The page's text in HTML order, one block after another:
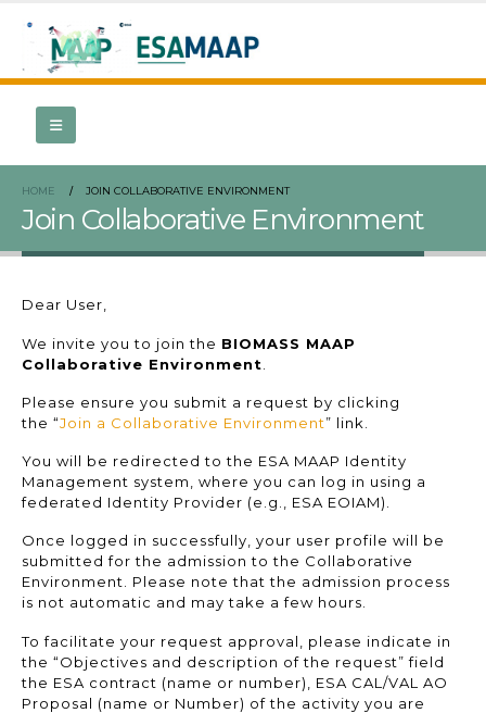
HOME JOIN COLLABORATIVE ENVIRONMENT
Join Collaborative Environment
Dear User,
We invite you to join the BIOMASS MAAP
Collaborative Environment
Please ensure you submit a request by clicking
the “Join a Collaborative Environment” link.
You will be redirected to the ESA MAAP Identity
Management system, where you can log in using a
federated Identity Provider (e.g., ESA EOIAM).
Once logged in successfully, your user profile will be
submitted for the admission to the Collaborative
Environment. Please note that the admission process
is not automatic and may take a few hours.
To facilitate your request approval, please indicate in
the “Objectives and description of the request” field
the ESA contract (name or number), ESA CAL/VAL AO
Proposal (name or Number) of the activity you are